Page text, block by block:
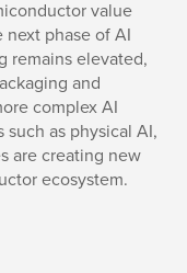
value
phase of AI
remains elevated,
and
complex AI
as physical AI,
are creating new
ecosystem.